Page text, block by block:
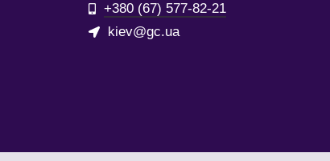
+380 (67) 577-82-21
kiev@gc.ua